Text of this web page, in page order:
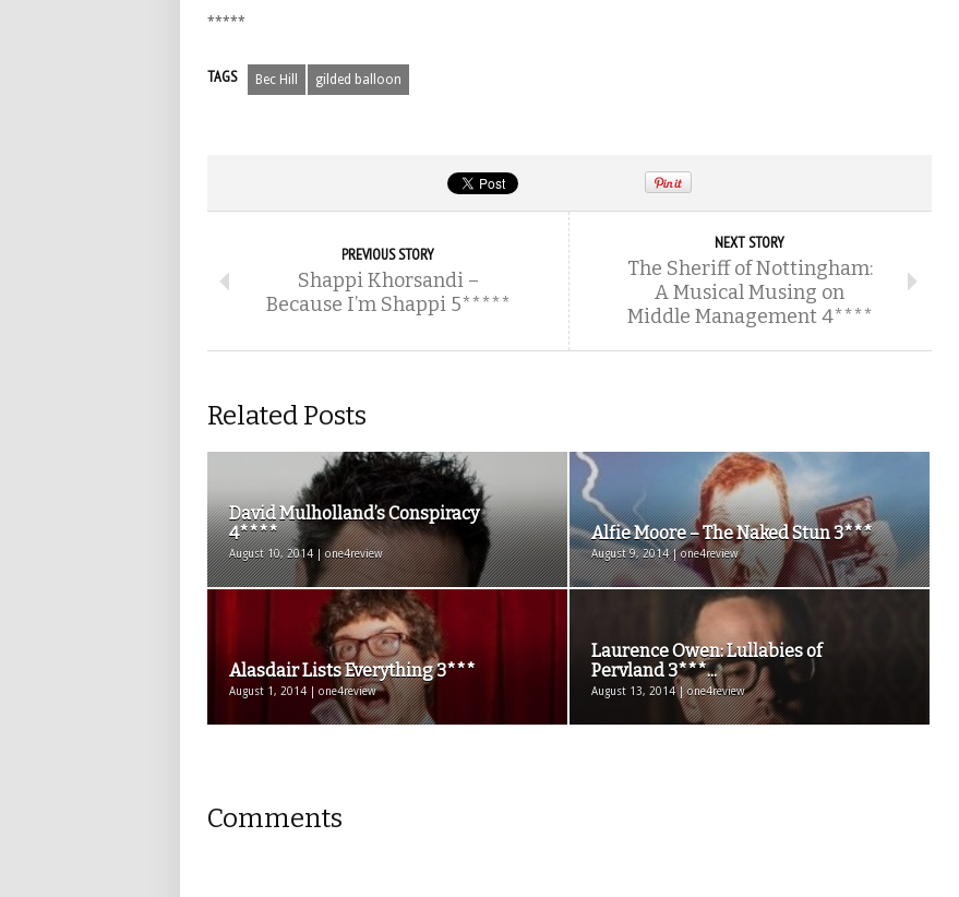
*****
TAGS Bec Hill gilded balloon
PREVIOUS STORY
Shappi Khorsandi –
Because I’m Shappi 5*****
NEXT STORY
The Sheriff of Nottingham:
A Musical Musing on
Middle Management 4****
Related Posts
David Mulholland’s Conspiracy
4****
August 10, 2014 | one4review
Alfie Moore – The Naked Stun 3***
August 9, 2014 | one4review
Alasdair Lists Everything 3***
August 1, 2014 | one4review
Laurence Owen: Lullabies of
Pervland 3***...
August 13, 2014 | one4review
Comments